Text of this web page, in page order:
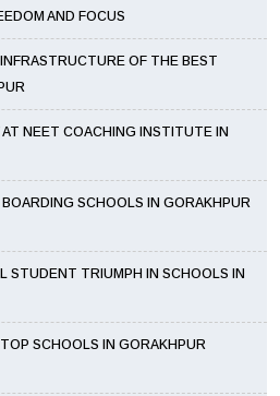
AND FOCUS
OF THE BEST
NEET COACHING INSTITUTE IN
SCHOOLS IN GORAKHPUR
STUDENT TRIUMPH IN SCHOOLS IN
SCHOOLS IN GORAKHPUR